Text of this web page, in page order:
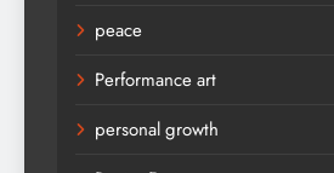
peace
Performance art
personal growth